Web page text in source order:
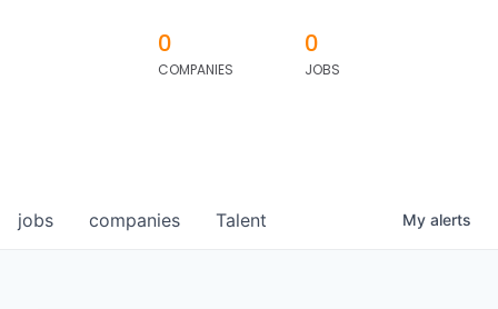
0
COMPANIES
0
JOBS
jobs companies Talent My alerts